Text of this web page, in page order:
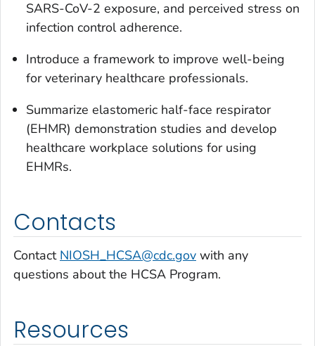
SARS-CoV-2 exposure, and perceived stress on
infection control adherence.
Introduce a framework to improve well-being
for veterinary healthcare professionals.
Summarize elastomeric half-face respirator
(EHMR) demonstration studies and develop
healthcare workplace solutions for using
EHMRs.
Contacts
Contact NIOSH_HCSA@cdc.gov with any
questions about the HCSA Program.
Resources